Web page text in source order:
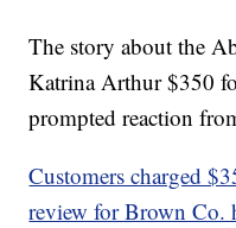
The story about the
Katrina Arthur $350
prompted reaction
Customers charged
review for Brown Co.